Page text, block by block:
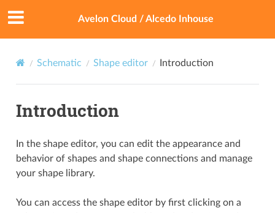
Avelon Cloud / Alcedo Inhouse
Schematic Shape editor Introduction
Introduction
In the shape editor, you can edit the appearance and
behavior of shapes and shape connections and manage
your shape library.
You can access the shape editor by first clicking on a